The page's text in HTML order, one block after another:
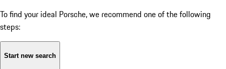
To find your ideal Porsche, we recommend one of the following
steps:
Start new search